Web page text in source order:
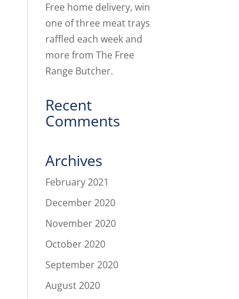
Free home delivery, win
one of three meat trays
raffled each week and
more from The Free
Range Butcher.
Recent
Comments
Archives
February 2021
December 2020
November 2020
October 2020
September 2020
August 2020